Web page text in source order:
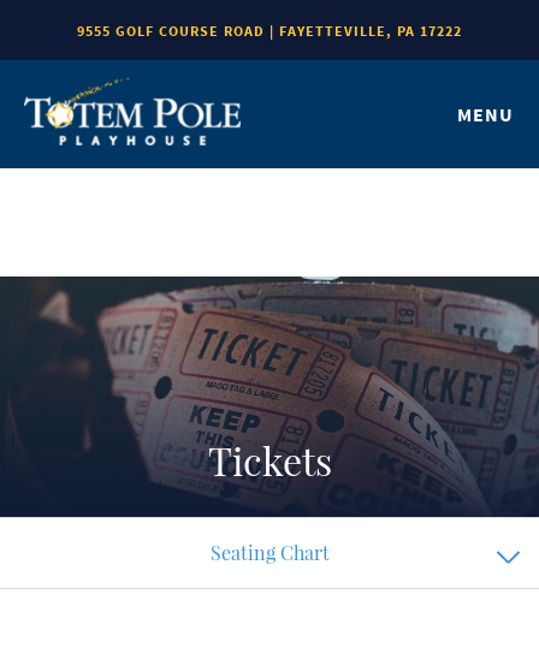
9555 GOLF COURSE ROAD | FAYETTEVILLE, PA 17222
MENU
Tickets
Seating Chart